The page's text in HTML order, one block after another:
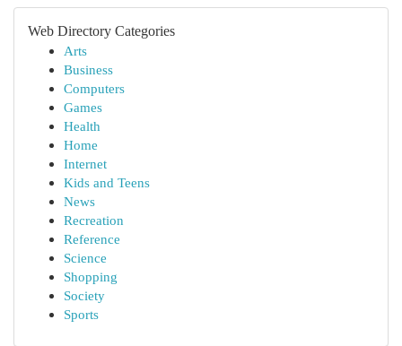
Web Directory Categories
Arts
Business
Computers
Games
Health
Home
Internet
Kids and Teens
News
Recreation
Reference
Science
Shopping
Society
Sports